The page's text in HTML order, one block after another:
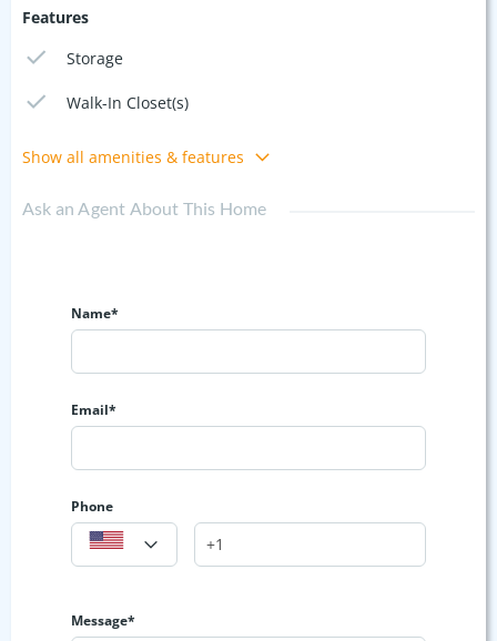
Features
Storage
Walk-In Closet(s)
Show all amenities & features
Ask an Agent About This Home
Name*
Email*
Phone
Message*